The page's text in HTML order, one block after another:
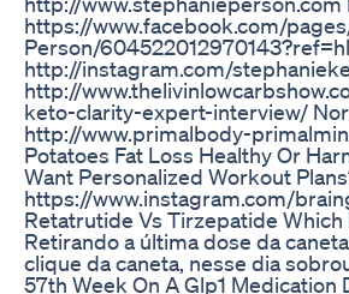
https://www.facebook.com/
Person/
http://instagram.com/
http://
keto-clarity-expert-interview/
http://www.primalbody-
Potatoes Fat Loss Healthy Or
Want Personalized Workout
https://www.instagram.com/
Retatrutide Vs Tirzepatide
Retirando a última dose da
clique da caneta, nesse dia
57th Week On A Glp1 Medication